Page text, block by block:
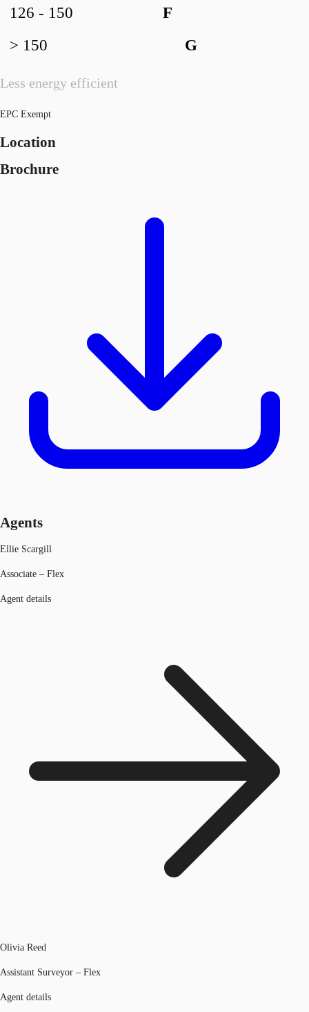
Less energy efficient
F
126 - 150
G
> 150
EPC Exempt
Location
Brochure
Agents
Ellie Scargill
Associate – Flex
Agent details
Olivia Reed
Assistant Surveyor – Flex
Agent details